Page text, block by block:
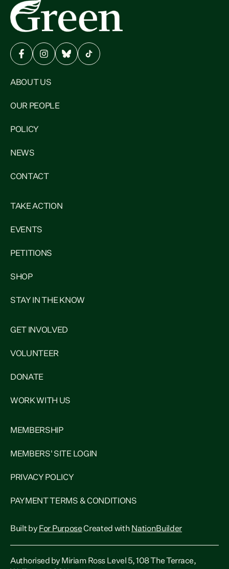
ABOUT US
OUR PEOPLE
POLICY
NEWS
CONTACT
TAKE ACTION
EVENTS
PETITIONS
SHOP
STAY IN THE KNOW
GET INVOLVED
VOLUNTEER
DONATE
WORK WITH US
MEMBERSHIP
MEMBERS' SITE LOGIN
PRIVACY POLICY
PAYMENT TERMS & CONDITIONS
Built by For PurposeCreated with NationBuilder
Authorised by Miriam Ross Level 5, 108 The Terrace,